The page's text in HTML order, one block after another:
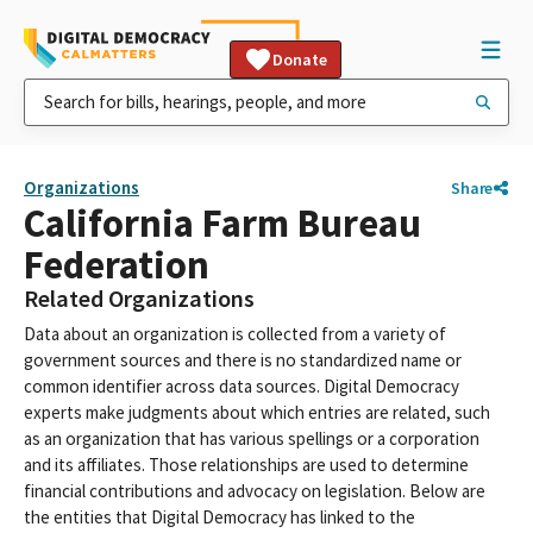
Donate
Organizations Share
California Farm Bureau
Federation
Related Organizations
Data about an organization is collected from a variety of
government sources and there is no standardized name or
common identifier across data sources. Digital Democracy
experts make judgments about which entries are related, such
as an organization that has various spellings or a corporation
and its affiliates. Those relationships are used to determine
financial contributions and advocacy on legislation. Below are
the entities that Digital Democracy has linked to the